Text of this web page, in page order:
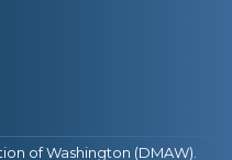
of Washington (DMAW).